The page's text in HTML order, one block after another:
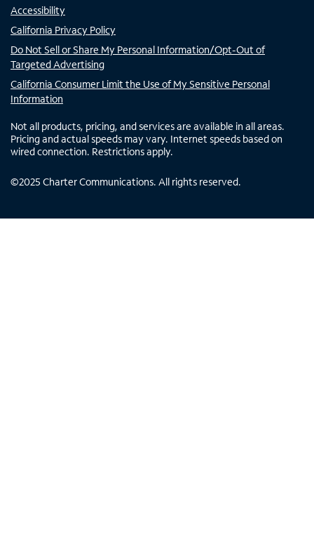
Accessibility
California Privacy Policy
Do Not Sell or Share My Personal Information/Opt-Out of
Targeted Advertising
California Consumer Limit the Use of My Sensitive Personal
Information
Not all products, pricing, and services are available in all areas.
Pricing and actual speeds may vary. Internet speeds based on
wired connection. Restrictions apply.
©2025 Charter Communications. All rights reserved.